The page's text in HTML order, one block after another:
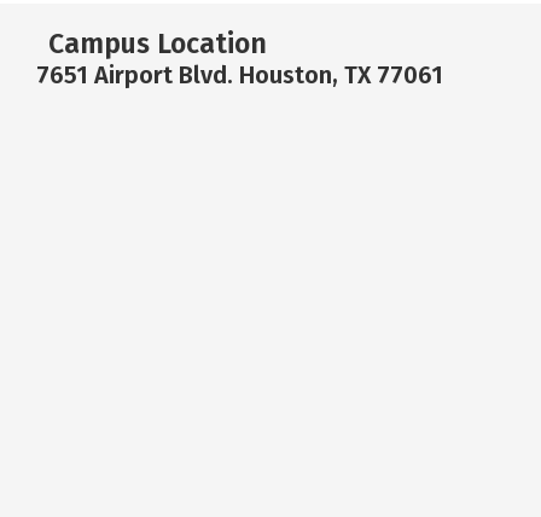
Campus Location
7651 Airport Blvd. Houston, TX 77061